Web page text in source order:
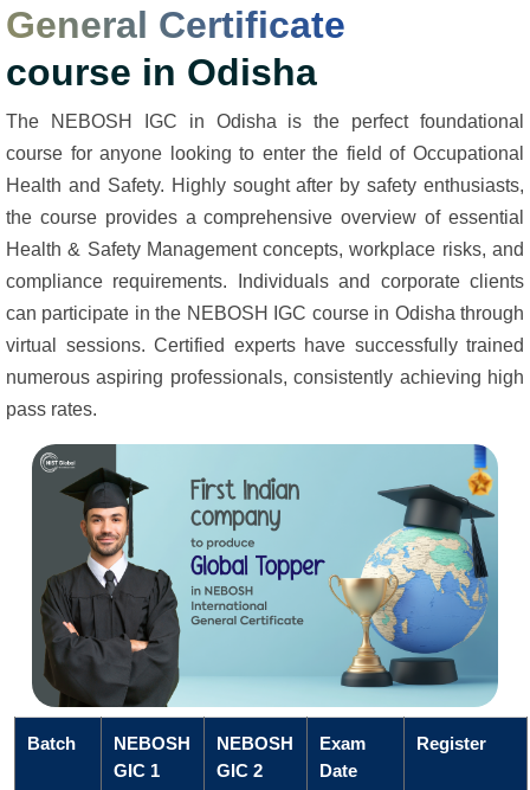
General Certificate
course in Odisha
The NEBOSH IGC in Odisha is the perfect foundational
course for anyone looking to enter the field of Occupational
Health and Safety. Highly sought after by safety enthusiasts,
the course provides a comprehensive overview of essential
Health & Safety Management concepts, workplace risks, and
compliance requirements. Individuals and corporate clients
can participate in the NEBOSH IGC course in Odisha through
virtual sessions. Certified experts have successfully trained
numerous aspiring professionals, consistently achieving high
pass rates.
Batch
NEBOSH
GIC 1
NEBOSH
GIC 2
Exam
Date
Register